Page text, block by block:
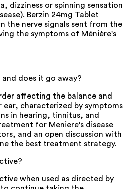
dizziness or spinning
Berzin 24mg Tablet
the nerve signals sent from the
the symptoms of Ménière's
and does it go away?
affecting the balance and
ear, characterized by symptoms
in hearing, tinnitus, and
for Meniere's disease
and an open discussion with
the best treatment strategy.
when used as directed by